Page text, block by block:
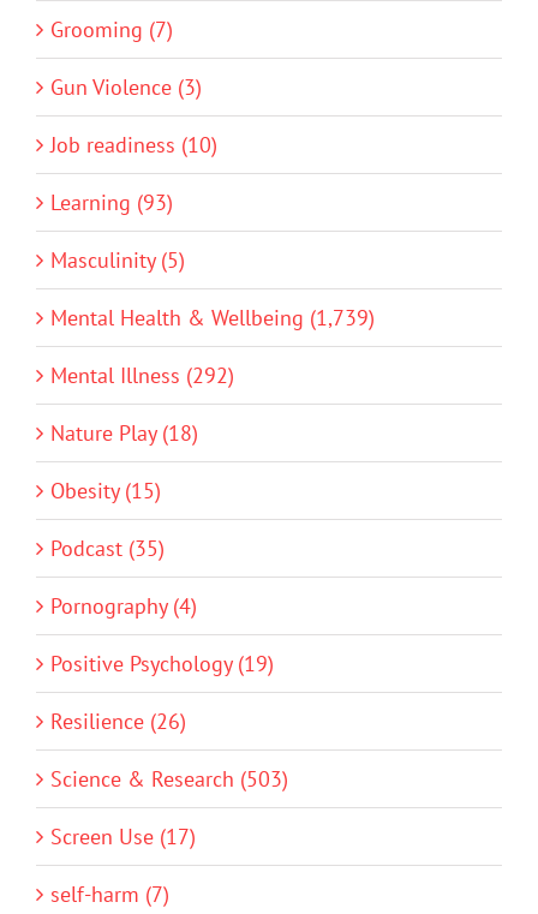
Grooming (7)
Gun Violence (3)
Job readiness (10)
Learning (93)
Masculinity (5)
Mental Health & Wellbeing (1,739)
Mental Illness (292)
Nature Play (18)
Obesity (15)
Podcast (35)
Pornography (4)
Positive Psychology (19)
Resilience (26)
Science & Research (503)
Screen Use (17)
self-harm (7)